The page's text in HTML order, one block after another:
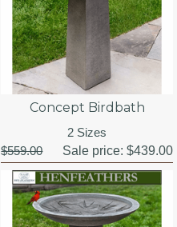
Concept Birdbath
2 Sizes
$559.00
Sale price:$439.00